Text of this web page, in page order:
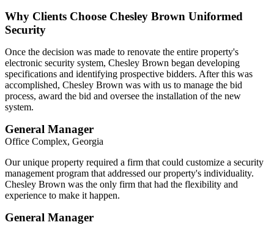
Why Clients Choose Chesley Brown Uniformed
Security
Once the decision was made to renovate the entire property's
electronic security system, Chesley Brown began developing
specifications and identifying prospective bidders. After this was
accomplished, Chesley Brown was with us to manage the bid
process, award the bid and oversee the installation of the new
system.
General Manager
Office Complex, Georgia
Our unique property required a firm that could customize a security
management program that addressed our property's individuality.
Chesley Brown was the only firm that had the flexibility and
experience to make it happen.
General Manager